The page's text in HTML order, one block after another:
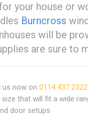
your house or
Burncross
will be
are sure to
us now on 0114 437 2322
that will fit a wide
door setups